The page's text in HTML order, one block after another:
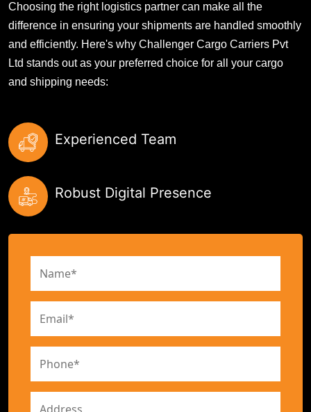
Choosing the right logistics partner can make all the
difference in ensuring your shipments are handled smoothly
and efficiently. Here's why Challenger Cargo Carriers Pvt
Ltd stands out as your preferred choice for all your cargo
and shipping needs:
Experienced Team
Robust Digital Presence